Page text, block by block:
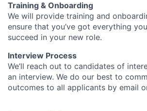
Training & Onboarding
We will provide training and
ensure that you’ve got everything
succeed in your new role.
Interview Process
We’ll reach out to candidates of
an interview. We do our best to
outcomes to all applicants by email